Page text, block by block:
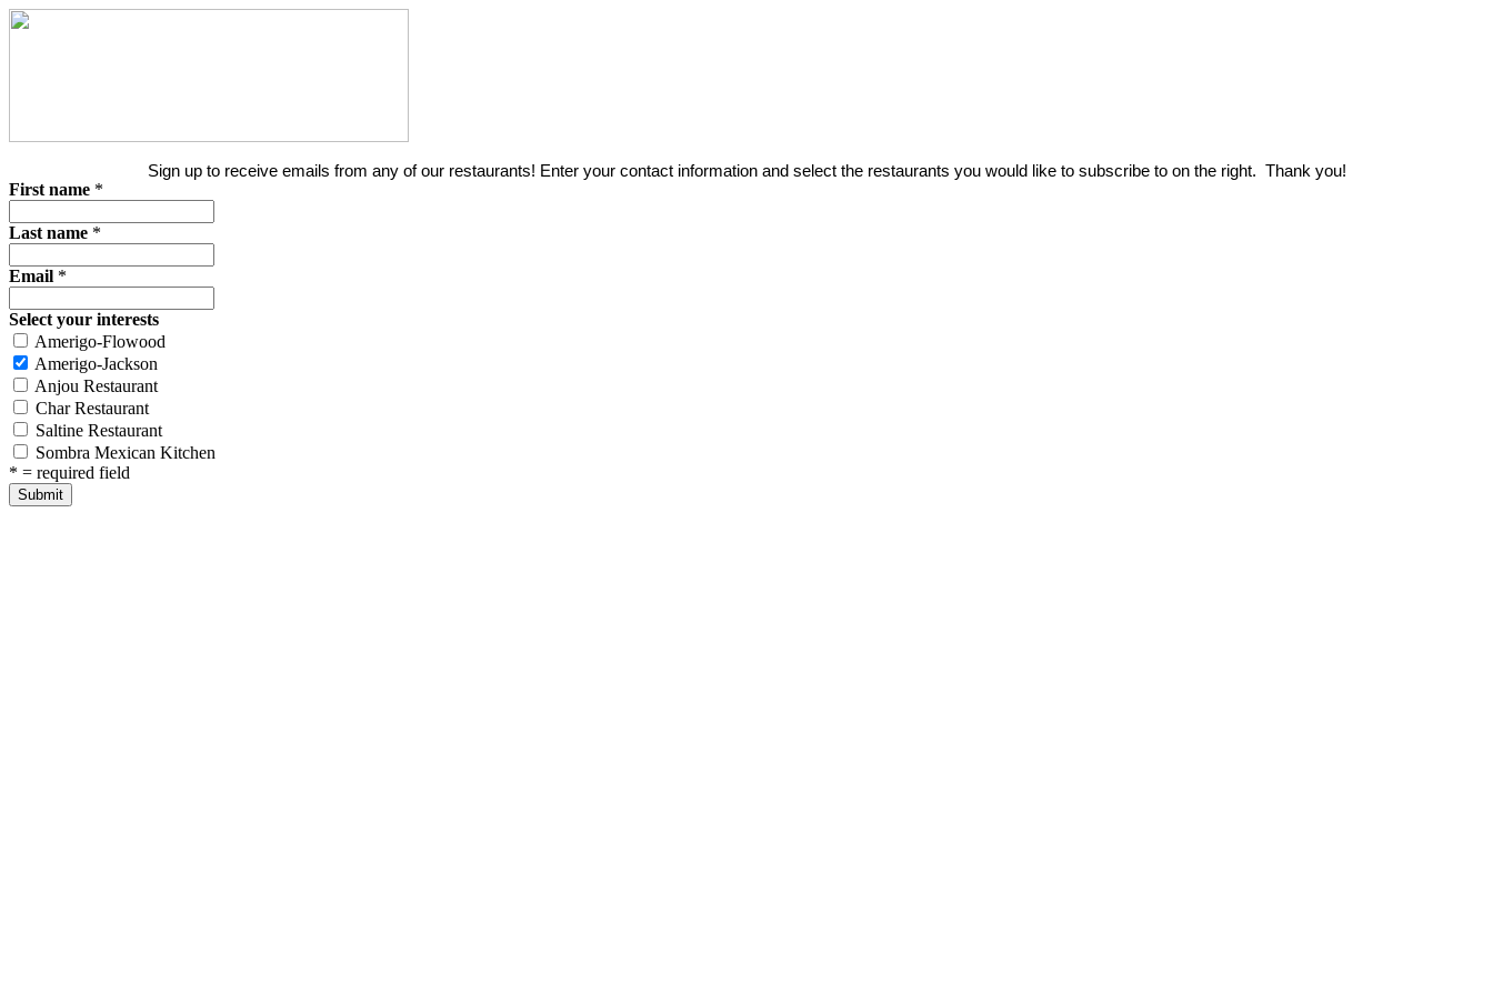
Sign up to receive emails from any of our restaurants! Enter your contact information and select the restaurants you would like to subscribe to on the right. Thank you!
First name *
Last name *
Email *
Select your interests
Amerigo-Flowood
Amerigo-Jackson
Anjou Restaurant
Char Restaurant
Saltine Restaurant
Sombra Mexican Kitchen
* = required field